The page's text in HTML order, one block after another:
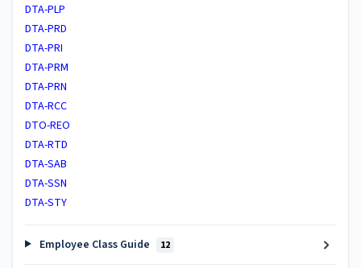
DTA-PLP
DTA-PRD
DTA-PRI
DTA-PRM
DTA-PRN
DTA-RCC
DTO-REO
DTA-RTD
DTA-SAB
DTA-SSN
DTA-STY
Employee Class Guide 12